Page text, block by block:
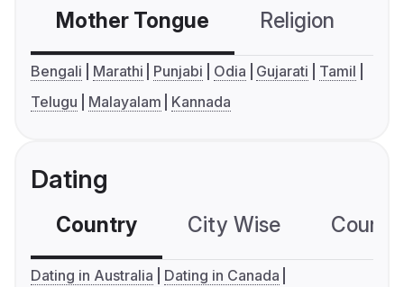
Mother Tongue Religion
Bengali Marathi Punjabi Odia Gujarati
Tamil
Telugu
Malayalam Kannada
Dating
Country City Wise
Dating in Australia
Dating in Canada